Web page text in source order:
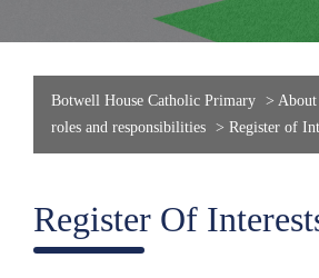
Botwell House Catholic Primary > About
roles and responsibilities > Register of
Register Of